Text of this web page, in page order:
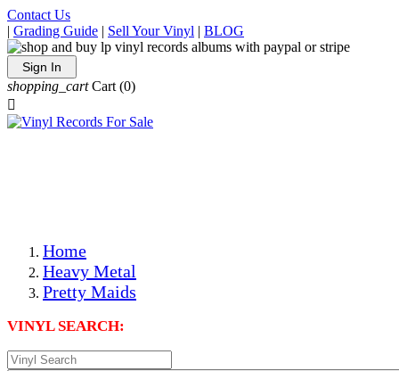
Contact Us
| Grading Guide | Sell Your Vinyl | BLOG
Sign In
shopping_cart Cart (0)

Home
Heavy Metal
Pretty Maids
VINYL SEARCH: